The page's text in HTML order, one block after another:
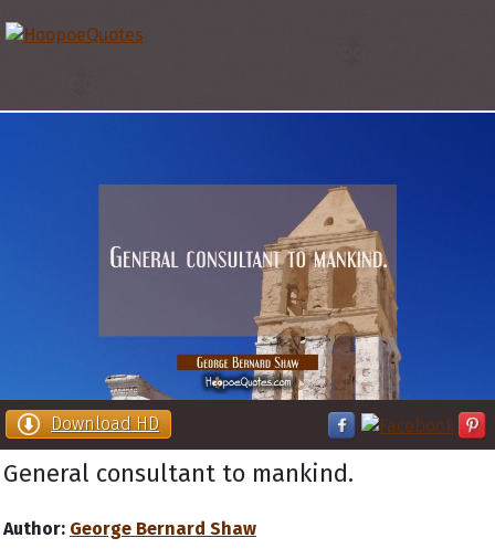
Download HD
General consultant to mankind.
Author: George Bernard Shaw